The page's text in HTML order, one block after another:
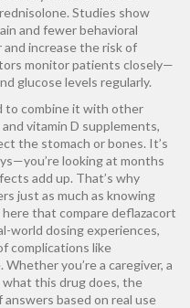
Studies show
and fewer behavioral
and increase the risk of
monitor patients closely—
glucose levels regularly.
to combine it with other
vitamin D supplements,
the stomach or bones. It’s
looking at months
add up. That’s why
just as much as knowing
that compare deflazacort
world dosing experiences,
complications like
you’re a caregiver, a
this drug does, the
based on real use